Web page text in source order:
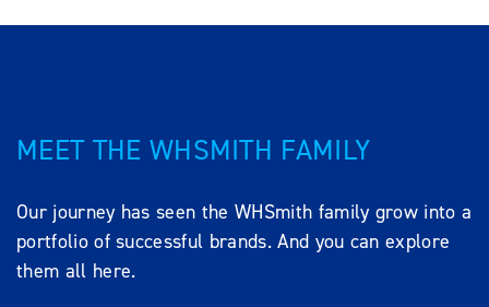
MEET THE WHSMITH FAMILY
Our journey has seen the WHSmith family grow into a
portfolio of successful brands. And you can explore
them all here.